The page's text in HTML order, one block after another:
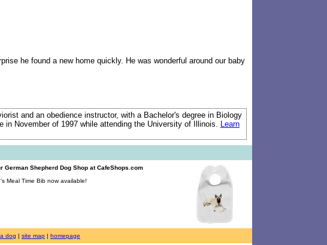
he found a new home quickly. He was wonderful around our baby
and an obedience instructor, with a Bachelor's degree in Biology
November of 1997 while attending the University of Illinois. Learn
German Shepherd Dog Shop at CafeShops.com
Meal Time Bib now available!
dog | site map | homepage